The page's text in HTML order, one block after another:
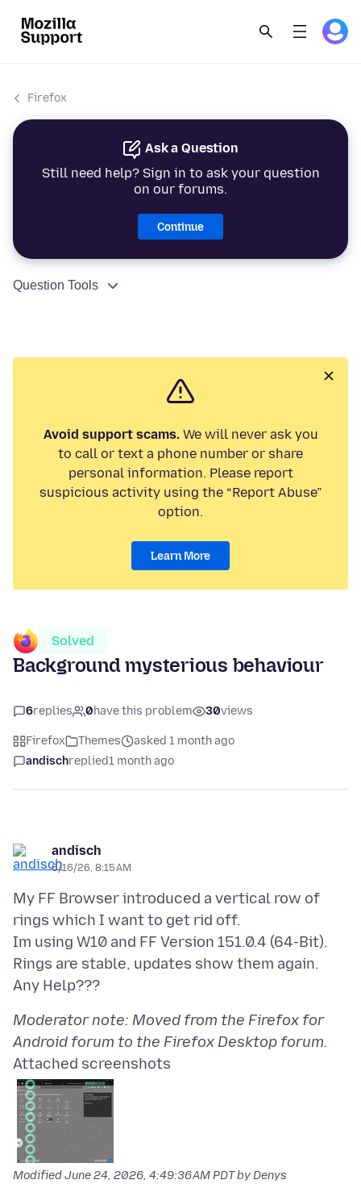
Firefox
Ask a Question
Still need help? Sign in to ask your question
on our forums.
Continue
Question Tools
Avoid support scams.We will never ask you
to call or text a phone number or share
personal information. Please report
suspicious activity using the “Report Abuse”
option.
Learn More
Solved
Background mysterious behaviour
6replies 0have this problem 30views
Firefox Themes
asked 1 month ago
andischreplied1 month ago
andisch
6/16/26, 8:15 AM
My FF Browser introduced a vertical row of
rings which I want to get rid off.
Im using W10 and FF Version 151.0.4 (64-Bit).
Rings are stable, updates show them again.
Moderator note: Moved from the Firefox for
Android forum to the Firefox Desktop forum.
Attached screenshots
ModifiedJune 24, 2026, 4:49:36 AM PDTby Denys